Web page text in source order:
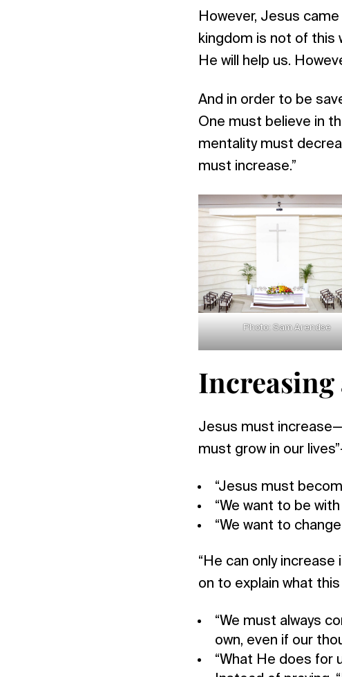
However, Jesus
kingdom is not of this
He will help us.
And in order to be
One must believe in
mentality must
must increase.”
Photo: Sam Arendse
Increasing
Jesus must
must grow in our
“Jesus must
“We want to be
“We want to
“He can only
on to explain what
“We must always
own, even if our
“What He does for